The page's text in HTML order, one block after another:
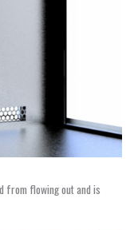
from flowing out and is